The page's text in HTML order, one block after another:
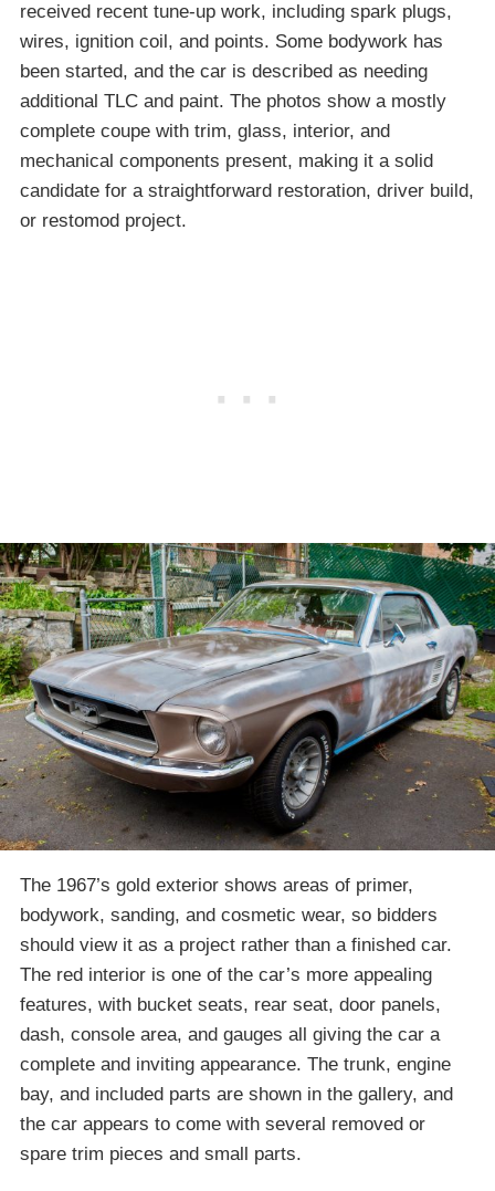
received recent tune-up work, including spark plugs,
wires, ignition coil, and points. Some bodywork has
been started, and the car is described as needing
additional TLC and paint. The photos show a mostly
complete coupe with trim, glass, interior, and
mechanical components present, making it a solid
candidate for a straightforward restoration, driver build,
or restomod project.
The 1967’s gold exterior shows areas of primer,
bodywork, sanding, and cosmetic wear, so bidders
should view it as a project rather than a finished car.
The red interior is one of the car’s more appealing
features, with bucket seats, rear seat, door panels,
dash, console area, and gauges all giving the car a
complete and inviting appearance. The trunk, engine
bay, and included parts are shown in the gallery, and
the car appears to come with several removed or
spare trim pieces and small parts.